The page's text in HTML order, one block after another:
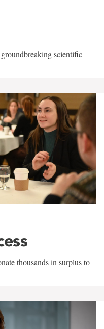
scientific
thousands in surplus to